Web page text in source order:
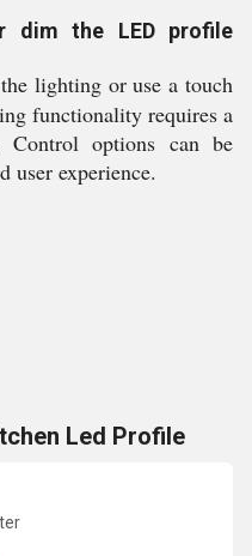
dim the LED profile
lighting or use a touch
functionality requires a
Control options can be
user experience.
Led Profile